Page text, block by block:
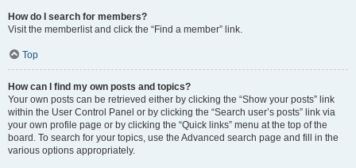
How do I search for members?
Visit the memberlist and click the “Find a member” link.
Top
How can I find my own posts and topics?
Your own posts can be retrieved either by clicking the “Show your posts” link
within the User Control Panel or by clicking the “Search user’s posts” link via
your own profile page or by clicking the “Quick links” menu at the top of the
board. To search for your topics, use the Advanced search page and fill in the
various options appropriately.